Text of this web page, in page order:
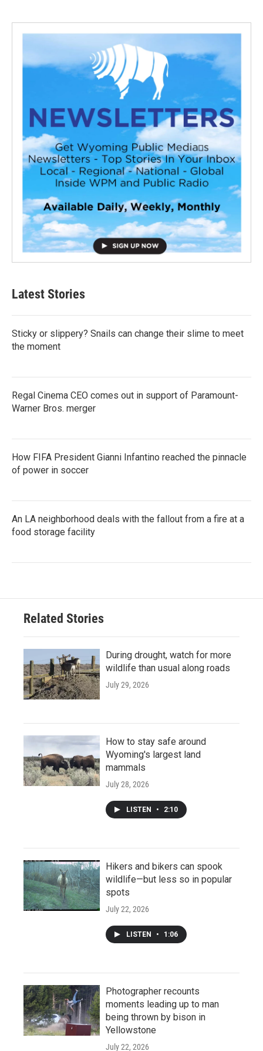
Latest Stories
Sticky or slippery? Snails can change their slime to meet
the moment
Regal Cinema CEO comes out in support of Paramount-
Warner Bros. merger
How FIFA President Gianni Infantino reached the pinnacle
of power in soccer
An LA neighborhood deals with the fallout from a fire at a
food storage facility
Related Stories
During drought, watch for more
wildlife than usual along roads
July 29, 2026
How to stay safe around
Wyoming's largest land
mammals
July 28, 2026
LISTEN • 2:10
Hikers and bikers can spook
wildlife—but less so in popular
spots
July 22, 2026
LISTEN • 1:06
Photographer recounts
moments leading up to man
being thrown by bison in
Yellowstone
July 22, 2026